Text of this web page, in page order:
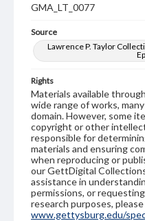
GMA_LT_0077
Source
Lawrence P. Taylor
Rights
Materials available
wide range of works,
domain. However, some
copyright or other
responsible for
materials and ensuring
when reproducing or
our GettDigital
assistance in
permissions, or
research purposes,
www.gettysburg.edu/